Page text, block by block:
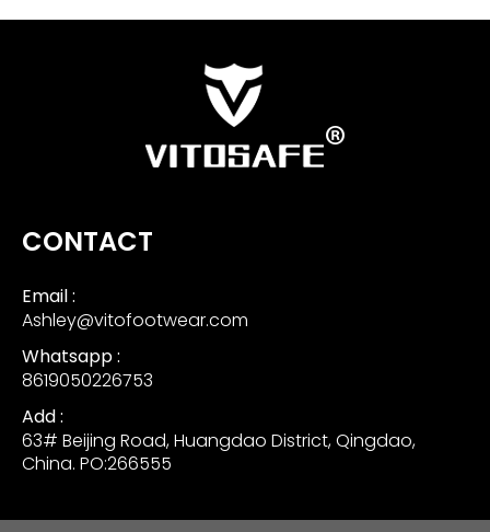
CONTACT
Email :
Ashley@vitofootwear.com
Whatsapp :
8619050226753
Add :
63# Beijing Road, Huangdao District, Qingdao,
China. PO:266555